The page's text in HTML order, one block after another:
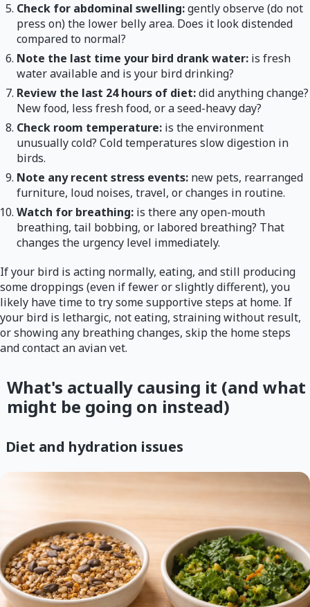
Check for abdominal swelling:gently observe (do not
press on) the lower belly area. Does it look distended
compared to normal?
Note the last time your bird drank water: is fresh
water available and is your bird drinking?
Review the last 24 hours of diet:did anything change?
New food, less fresh food, or a seed-heavy day?
Check room temperature: is the environment
unusually cold? Cold temperatures slow digestion in
birds.
Note any recent stress events: new pets, rearranged
furniture, loud noises, travel, or changes in routine.
Watch for breathing: is there any open-mouth
breathing, tail bobbing, or labored breathing? That
changes the urgency level immediately.
If your bird is acting normally, eating, and still producing
some droppings (even if fewer or slightly different), you
likely have time to try some supportive steps at home. If
your bird is lethargic, not eating, straining without result,
or showing any breathing changes, skip the home steps
and contact an avian vet.
What's actually causing it (and what
might be going on instead)
Diet and hydration issues